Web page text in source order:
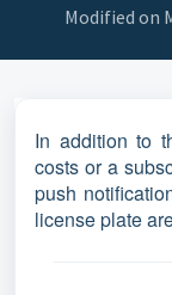
Modified on
In addition to
costs or a
push
license plate